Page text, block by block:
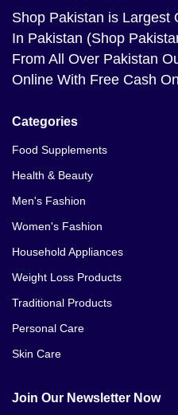
Shop Pakistan is Largest
In Pakistan (Shop
From All Over Pakistan
Online With Free Cash
Categories
Food Supplements
Health & Beauty
Men's Fashion
Women's Fashion
Household Appliances
Weight Loss Products
Traditional Products
Personal Care
Skin Care
Join Our Newsletter Now